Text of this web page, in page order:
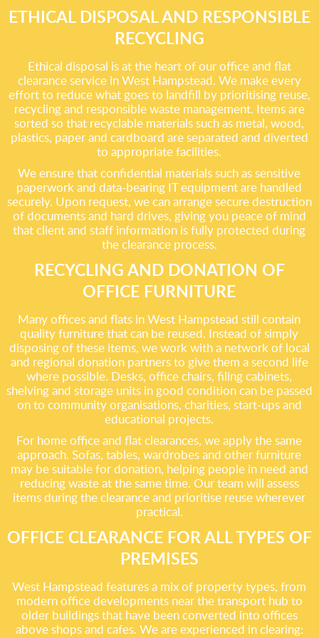
ETHICAL DISPOSAL AND RESPONSIBLE
RECYCLING
Ethical disposal is at the heart of our office and flat
clearance service in West Hampstead. We make every
effort to reduce what goes to landfill by prioritising reuse,
recycling and responsible waste management. Items are
sorted so that recyclable materials such as metal, wood,
plastics, paper and cardboard are separated and diverted
to appropriate facilities.
We ensure that confidential materials such as sensitive
paperwork and data-bearing IT equipment are handled
securely. Upon request, we can arrange secure destruction
of documents and hard drives, giving you peace of mind
that client and staff information is fully protected during
the clearance process.
RECYCLING AND DONATION OF
OFFICE FURNITURE
Many offices and flats in West Hampstead still contain
quality furniture that can be reused. Instead of simply
disposing of these items, we work with a network of local
and regional donation partners to give them a second life
where possible. Desks, office chairs, filing cabinets,
shelving and storage units in good condition can be passed
on to community organisations, charities, start-ups and
educational projects.
For home office and flat clearances, we apply the same
approach. Sofas, tables, wardrobes and other furniture
may be suitable for donation, helping people in need and
reducing waste at the same time. Our team will assess
items during the clearance and prioritise reuse wherever
practical.
OFFICE CLEARANCE FOR ALL TYPES OF
PREMISES
West Hampstead features a mix of property types, from
modern office developments near the transport hub to
older buildings that have been converted into offices
above shops and cafes. We are experienced in clearing: